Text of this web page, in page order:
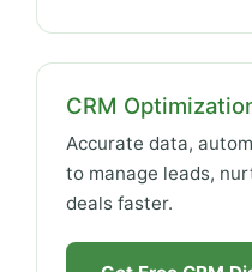
CRM
Accurate data,
to manage leads,
deals faster.